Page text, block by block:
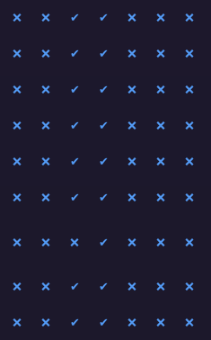
❌ ❌ ✔ ✔ ❌ ❌
❌
❌ ❌ ✔ ✔ ❌ ❌
❌
❌ ❌ ✔ ✔ ❌ ❌
❌
❌ ❌ ✔ ✔ ❌ ❌
❌
❌ ❌ ✔ ✔ ❌ ❌
❌
❌ ❌ ✔ ✔ ❌ ❌
❌
❌ ❌ ❌ ✔ ❌ ❌ ❌
❌ ❌ ✔ ✔ ❌ ❌
❌
❌ ❌ ✔ ✔ ❌ ❌ ❌